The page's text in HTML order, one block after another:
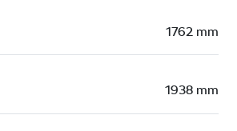
1762 mm
1938 mm